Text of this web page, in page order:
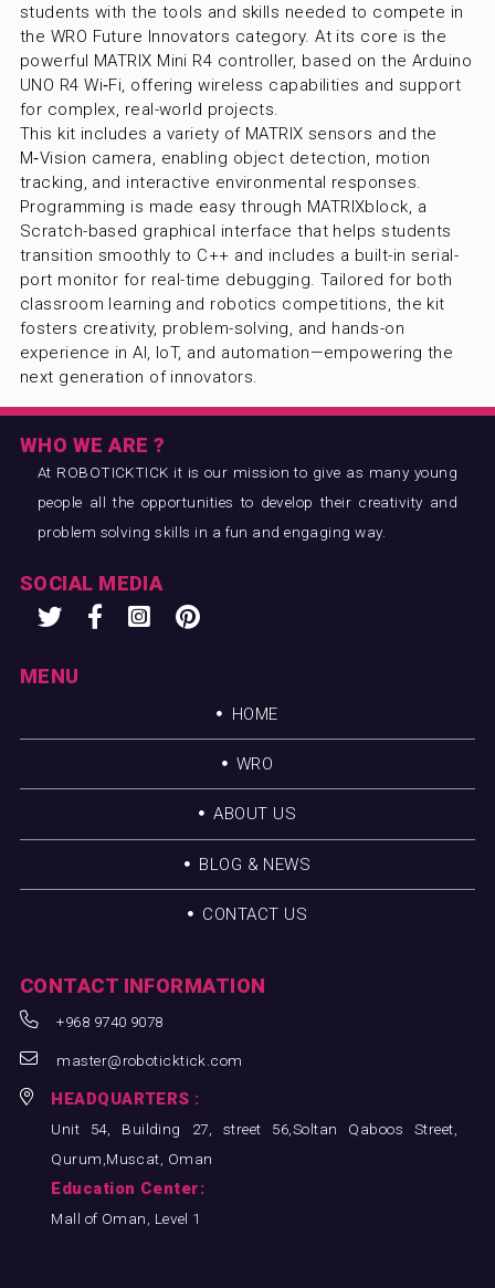
students with the tools and skills needed to compete in
the WRO Future Innovators category. At its core is the
powerful MATRIX Mini R4 controller, based on the Arduino
UNO R4 Wi‑Fi, offering wireless capabilities and support
for complex, real-world projects.
This kit includes a variety of MATRIX sensors and the
M‑Vision camera, enabling object detection, motion
tracking, and interactive environmental responses.
Programming is made easy through MATRIXblock, a
Scratch-based graphical interface that helps students
transition smoothly to C++ and includes a built-in serial-
port monitor for real-time debugging. Tailored for both
classroom learning and robotics competitions, the kit
fosters creativity, problem-solving, and hands-on
experience in AI, IoT, and automation—empowering the
next generation of innovators.
WHO WE ARE ?
At ROBOTICKTICK it is our mission to give as many young
people all the opportunities to develop their creativity and
problem solving skills in a fun and engaging way.
SOCIAL MEDIA
MENU
HOME
WRO
ABOUT US
BLOG & NEWS
CONTACT US
CONTACT INFORMATION
+968 9740 9078
master@roboticktick.com
HEADQUARTERS :
Unit 54, Building 27, street 56,Soltan Qaboos Street,
Qurum,Muscat, Oman
Education Center:
Mall of Oman, Level 1